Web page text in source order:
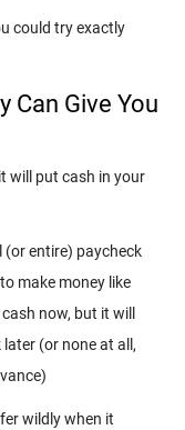
could try exactly
Can Give You
will put cash in your
(or entire) paycheck
make money like
now, but it will
(or none at all,
wildly when it